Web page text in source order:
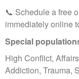
📞 Schedule a free
immediately online
Special
High Conflict,
Addiction, Trauma,